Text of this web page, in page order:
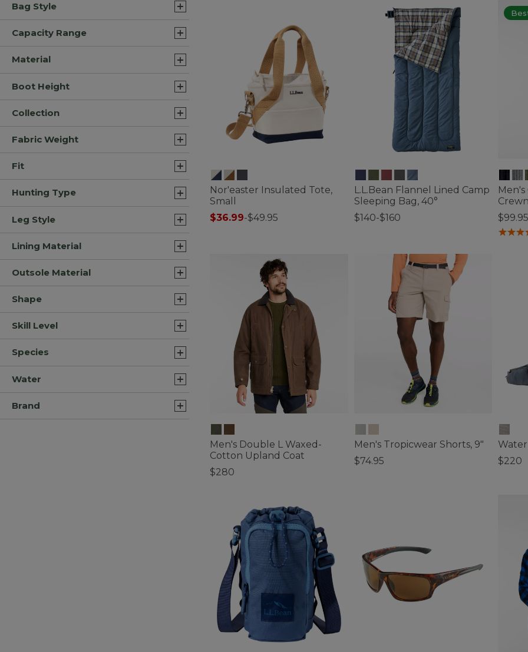
Bag Style
Capacity Range
Material
Boot Height
Collection
Fabric Weight
Fit
Hunting Type
Leg Style
Lining Material
Outsole Material
Shape
Skill Level
Species
Water
Brand
Nor'easter Insulated Tote,
Small
$36.99-$49.95
L.L.Bean Flannel Lined Camp
Sleeping Bag, 40°
$140-$160
$99.95
4.7 out
Men's Double L Waxed-
Cotton Upland Coat
$280
Men's Tropicwear Shorts, 9"
$74.95
$220